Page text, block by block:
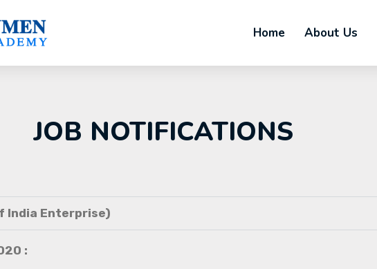
Home About Us
JOB NOTIFICATIONS
India Enterprise)
: